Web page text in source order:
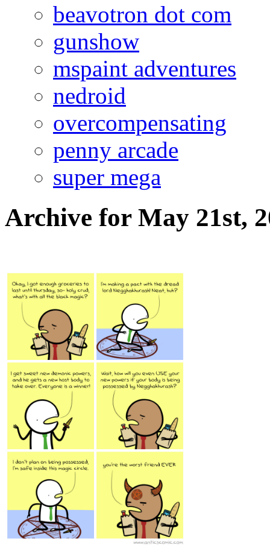
beavotron dot com
gunshow
mspaint adventures
nedroid
overcompensating
penny arcade
super mega
Archive for May 21st,